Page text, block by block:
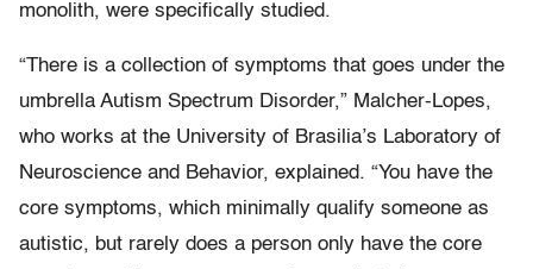
monolith, were specifically studied.
“There is a collection of symptoms that goes under the
umbrella Autism Spectrum Disorder,” Malcher-Lopes,
who works at the University of Brasilia’s Laboratory of
Neuroscience and Behavior, explained. “You have the
core symptoms, which minimally qualify someone as
autistic, but rarely does a person only have the core